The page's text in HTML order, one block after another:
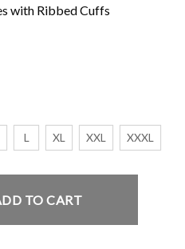
with Ribbed Cuffs
L XL XXL XXXL
New World Blue Bomber Jacket
TO CART